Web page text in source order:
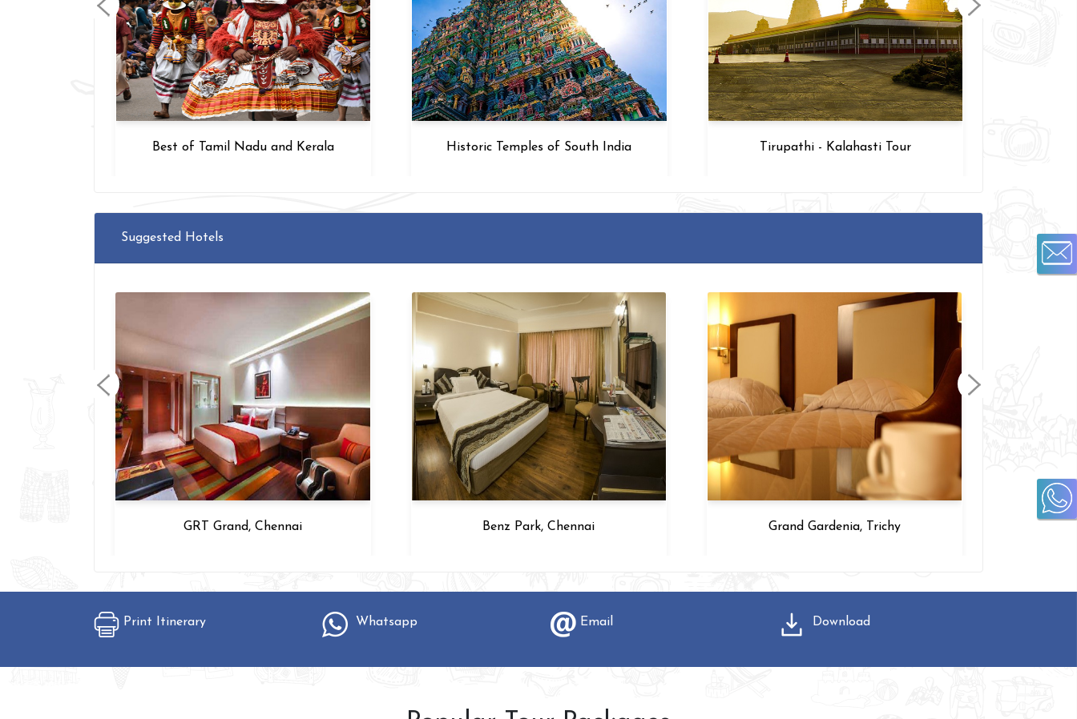
Best of Tamil Nadu and Kerala Historic Temples of South India Tirupathi - Kalahasti Tour
Suggested Hotels
GRT Grand, Chennai Benz Park, Chennai Grand Gardenia, Trichy
Print Itinerary Whatsapp Email Download